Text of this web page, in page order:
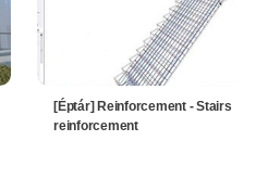
[Éptár] Reinforcement - Stairs
reinforcement